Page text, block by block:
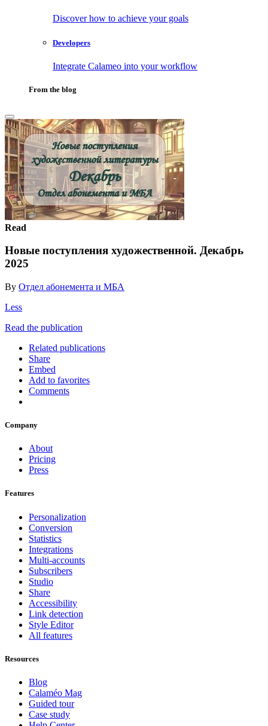
Discover how to achieve your goals
Developers
Integrate Calameo into your workflow
From the blog
Read
Новые поступления художественной. Декабрь
2025
By Отдел абонемента и МБА
Less
Read the publication
Related publications
Share
Embed
Add to favorites
Comments
Company
About
Pricing
Press
Features
Personalization
Conversion
Statistics
Integrations
Multi-accounts
Subscribers
Studio
Share
Accessibility
Link detection
Style Editor
All features
Resources
Blog
Calaméo Mag
Guided tour
Case study